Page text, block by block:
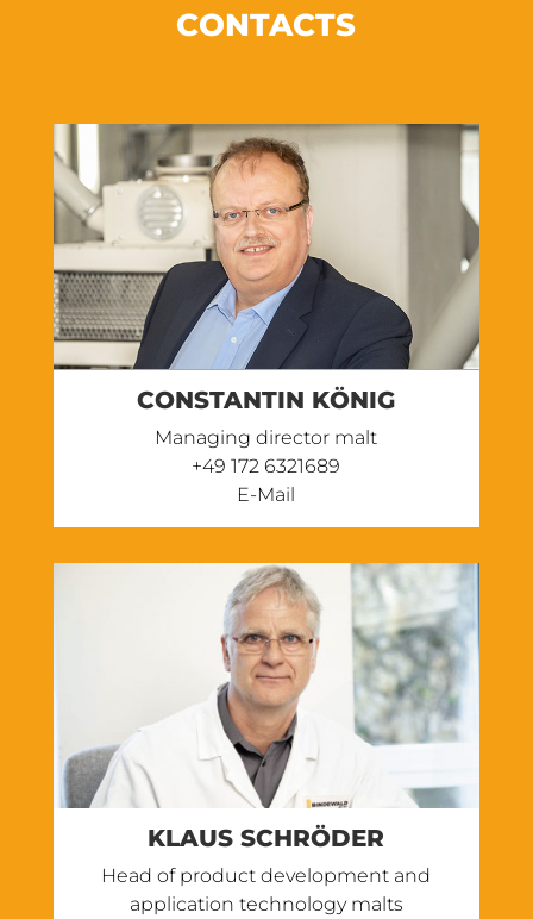
CONTACTS
CONSTANTIN KÖNIG
Managing director malt
+49 172 6321689‬
E-Mail
KLAUS SCHRÖDER
Head of product development and
application technology malts